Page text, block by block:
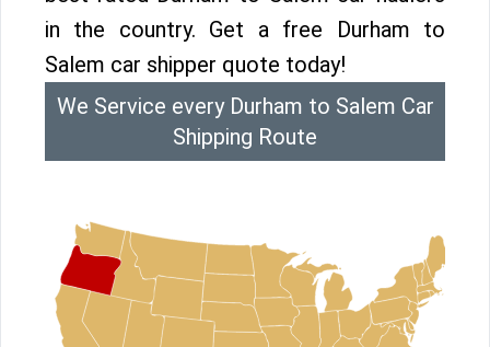
in the country. Get a free Durham to
Salem car shipper quote today!
We Service every Durham to Salem Car
Shipping Route